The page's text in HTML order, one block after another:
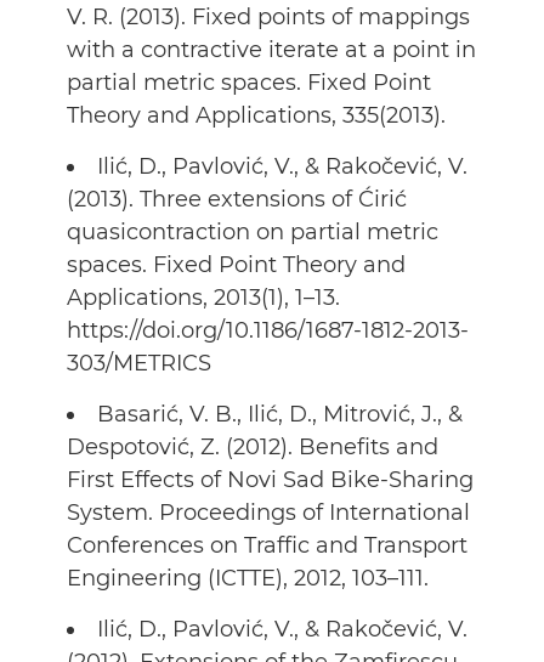
V. R. (2013). Fixed points of mappings
with a contractive iterate at a point in
partial metric spaces. Fixed Point
Theory and Applications, 335(2013).
Ilić, D., Pavlović, V., & Rakočević, V.
(2013). Three extensions of Ćirić
quasicontraction on partial metric
spaces. Fixed Point Theory and
Applications, 2013(1), 1–13.
https://doi.org/10.1186/1687-1812-2013-
303/METRICS
Basarić, V. B., Ilić, D., Mitrović, J., &
Despotović, Z. (2012). Benefits and
First Effects of Novi Sad Bike-Sharing
System. Proceedings of International
Conferences on Traffic and Transport
Engineering (ICTTE), 2012, 103–111.
Ilić, D., Pavlović, V., & Rakočević, V.